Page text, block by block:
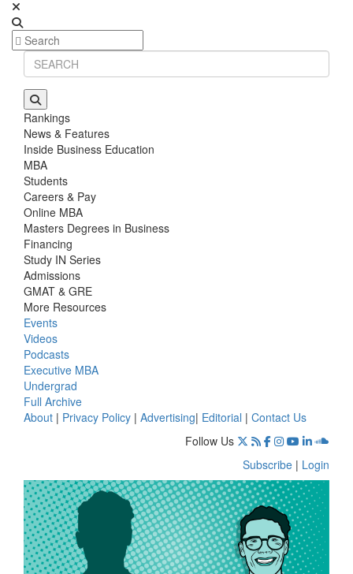
Rankings
News & Features
Inside Business Education
MBA
Students
Careers & Pay
Online MBA
Masters Degrees in Business
Financing
Study IN Series
Admissions
GMAT & GRE
More Resources
Events
Videos
Podcasts
Executive MBA
Undergrad
Full Archive
About | Privacy Policy | Advertising| Editorial | Contact Us
Follow Us
Subscribe | Login